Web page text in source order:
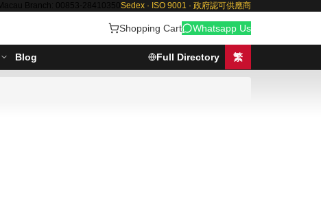
Macau Branch: 00853-28410350 Sedex · ISO 9001 · 政府認可供應商
Shopping Cart Whatsapp Us
Blog Full Directory 繁